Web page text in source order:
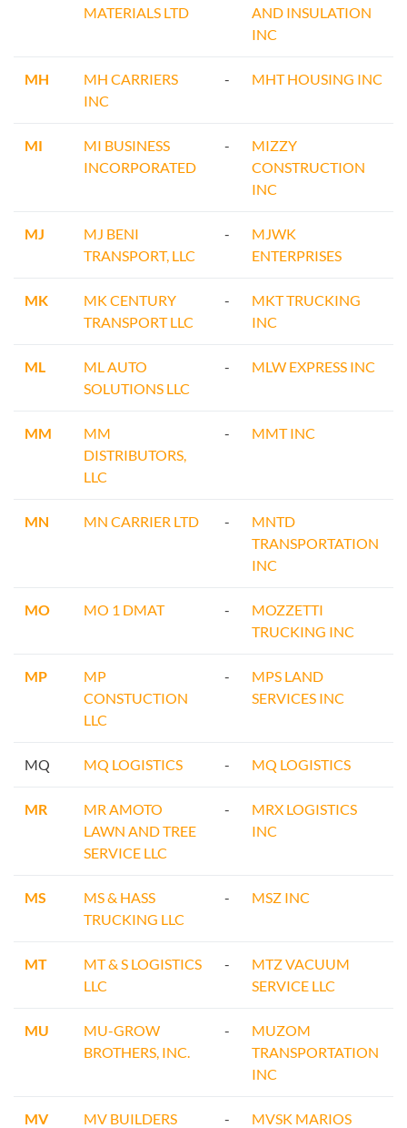
MATERIALS LTD
AND INSULATION
INC
MH
MH CARRIERS
INC
- MHT HOUSING INC
MI
MI BUSINESS
INCORPORATED
-
MIZZY
CONSTRUCTION
INC
MJ
MJ BENI
TRANSPORT, LLC
-
MJWK
ENTERPRISES
MK
MK CENTURY
TRANSPORT LLC
-
MKT TRUCKING
INC
ML
ML AUTO
SOLUTIONS LLC
- MLW EXPRESS INC
MM
MM
DISTRIBUTORS,
LLC
- MMT INC
MN MN CARRIER LTD -
MNTD
TRANSPORTATION
INC
MO MO 1 DMAT -
MOZZETTI
TRUCKING INC
MP
MP
CONSTUCTION
LLC
-
MPS LAND
SERVICES INC
MQ MQ LOGISTICS - MQ LOGISTICS
MR
MR AMOTO
LAWN AND TREE
SERVICE LLC
-
MRX LOGISTICS
INC
MS
MS & HASS
TRUCKING LLC
- MSZ INC
MT
MT & S LOGISTICS
LLC
-
MTZ VACUUM
SERVICE LLC
MU
MU-GROW
BROTHERS, INC.
-
MUZOM
TRANSPORTATION
INC
MV
MV BUILDERS
-
MVSK MARIOS